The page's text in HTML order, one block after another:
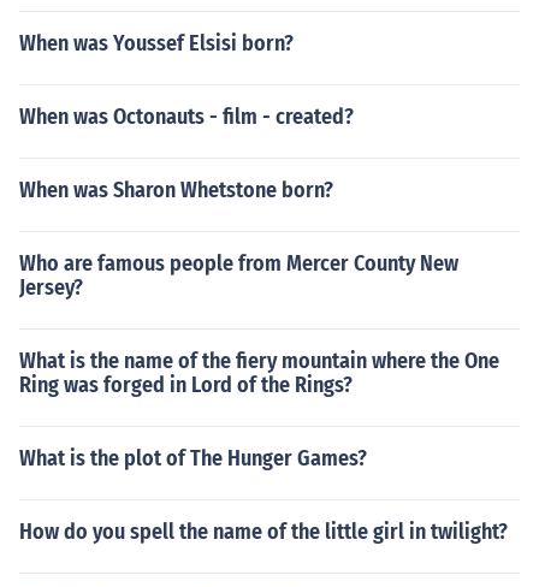
When was Youssef Elsisi born?
When was Octonauts - film - created?
When was Sharon Whetstone born?
Who are famous people from Mercer County New
Jersey?
What is the name of the fiery mountain where the One
Ring was forged in Lord of the Rings?
What is the plot of The Hunger Games?
How do you spell the name of the little girl in twilight?